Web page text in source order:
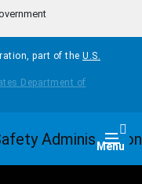
part of the U.S.
Menu